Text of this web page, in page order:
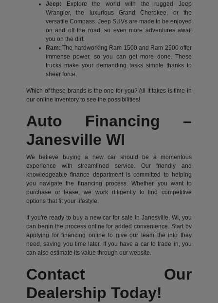
Jeep: Explore the world with the rugged Jeep
Wrangler, the luxurious Grand Cherokee, or the
versatile Compass. Jeep SUVs are made to be enjoyed
on and off the road, so even more adventures await
you on the dirt.
Ram: The hardworking Ram 1500 and Ram 2500 offer
immense power, so you can get more done. These
trucks make your demanding tasks simple thanks to
sheer force.
Which of these brands is the one for you? All it takes is time in
our online inventory to see the possibilities!
Auto Financing –
Janesville WI
We believe buying a new car should be a momentous
experience with streamlined service. Our friendly and
knowledgeable finance department is committed to helping
you navigate the financing process. Whether you want to
purchase or lease, we work diligently to find competitive
options that fit your lifestyle.
If you're ready to buy a new car for sale in Janesville, WI, you
can begin the process online for added convenience. Start by
applying for financing online to give our team the info they
need, saving you time later. If you have a car to trade in, you
can also estimate its value through our website.
Contact Our
Dealership Today!